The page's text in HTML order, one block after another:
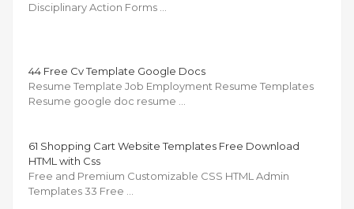
Disciplinary Action Forms …
44 Free Cv Template Google Docs
Resume Template Job Employment Resume Templates
Resume google doc resume …
61 Shopping Cart Website Templates Free Download
HTML with Css
Free and Premium Customizable CSS HTML Admin
Templates 33 Free …